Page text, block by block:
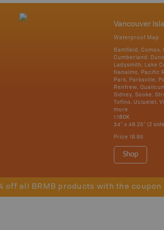
Vancouver
Waterproof Map
Bamfield, Comox,
Cumberland,
Ladysmith, Lake
Nanaimo, Pacific
Park, Parksville,
Renfrew,
Sidney, Sooke,
Tofino, Ucluelet,
more
1:180K
34" x 46.25" (2
Price 19.95
Shop
off all BRMB products with the coupon